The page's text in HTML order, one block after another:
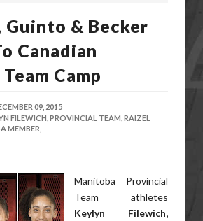
Guinto & Becker
Canadian
Camp
09, 2015
FILEWICH, PROVINCIAL TEAM, RAIZEL
MEMBER,
Manitoba Provincial
Team athletes
Keylyn Filewich,